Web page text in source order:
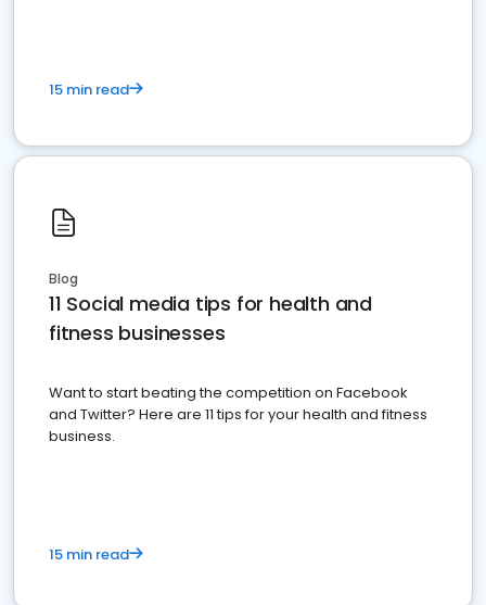
15 min read
Blog
11 Social media tips for health and
fitness businesses
Want to start beating the competition on Facebook
and Twitter? Here are 11 tips for your health and fitness
business.
15 min read